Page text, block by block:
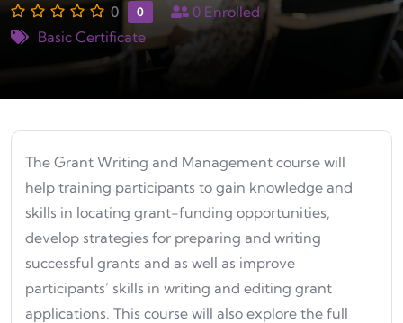
0 0 0 Enrolled
Basic Certificate
The Grant Writing and Management course will
help training participants to gain knowledge and
skills in locating grant-funding opportunities,
develop strategies for preparing and writing
successful grants and as well as improve
participants’ skills in writing and editing grant
applications. This course will also explore the full